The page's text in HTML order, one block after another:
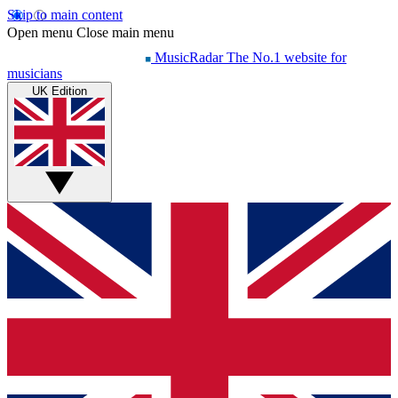
Skip to main content
Open menu Close main menu
MusicRadar The No.1 website for
musicians
UK Edition